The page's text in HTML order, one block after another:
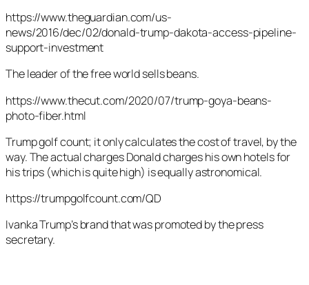
https://www.theguardian.com/us-
news/2016/dec/02/donald-trump-dakota-access-pipeline-
support-investment
The leader of the free world sells beans.
https://www.thecut.com/2020/07/trump-goya-beans-
photo-fiber.html
Trump golf count; it only calculates the cost of travel, by the
way. The actual charges Donald charges his own hotels for
his trips (which is quite high) is equally astronomical.
https://trumpgolfcount.com/QD
Ivanka Trump’s brand that was promoted by the press
secretary.